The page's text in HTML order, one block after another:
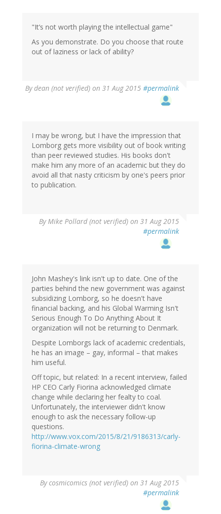
"It’s not worth playing the intellectual game"
As you demonstrate. Do you choose that route
out of laziness or lack of ability?
Bydean (not verified) on 31 Aug 2015 #permalink
I may be wrong, but I have the impression that
Lomborg gets more visibility out of book writing
than peer reviewed studies. His books don't
make him any more of an academic but they do
avoid all that nasty criticism by one's peers prior
to publication.
ByMike Pollard (not verified) on 31 Aug 2015
#permalink
John Mashey's link isn't up to date. One of the
parties behind the new government was against
subsidizing Lomborg, so he doesn't have
financial backing, and his Global Warming Isn't
Serious Enough To Do Anything About It
organization will not be returning to Denmark.
Despite Lomborgs lack of academic credentials,
he has an image – gay, informal – that makes
him useful.
Off topic, but related: In a recent interview, failed
HP CEO Carly Fiorina acknowledged climate
change while declaring her fealty to coal.
Unfortunately, the interviewer didn't know
enough to ask the necessary follow-up
questions.
http://www.vox.com/2015/8/21/9186313/carly-
fiorina-climate-wrong
Bycosmicomics (not verified) on 31 Aug 2015
#permalink